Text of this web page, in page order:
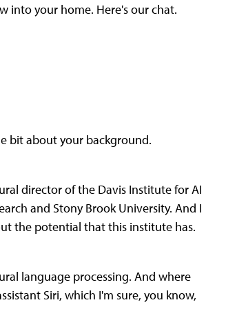
into your home. Here's our chat.
bit about your background.
director of the Davis Institute for AI
and Stony Brook University. And I
the potential that this institute has.
language processing. And where
Siri, which I'm sure, you know,